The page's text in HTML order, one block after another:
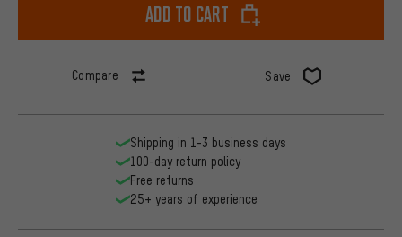
Add to cart
Compare Save
Shipping in 1-3 business days
100-day return policy
Free returns
25+ years of experience